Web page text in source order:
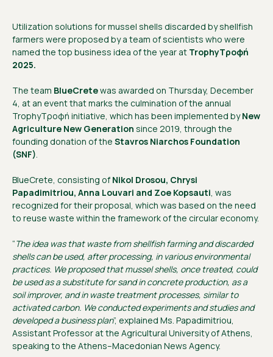
Utilization solutions for mussel shells discarded by shellfish
farmers were proposed by a team of scientists who were
named the top business idea of the year at TrophyΤροφή
2025.
The team BlueCretewas awarded on Thursday, December
4, at an event that marks the culmination of the annual
TrophyΤροφή initiative, which has been implemented byNew
Agriculture New Generation since 2019, through the
founding donation of the Stavros Niarchos Foundation
(SNF).
BlueCrete, consisting of Nikol Drosou, Chrysi
Papadimitriou, Anna Louvari and Zoe Kopsauti, was
recognized for their proposal, which was based on the need
to reuse waste within the framework of the circular economy.
“The idea was that waste from shellfish farming and discarded
shells can be used, after processing, in various environmental
practices. We proposed that mussel shells, once treated, could
be used as a substitute for sand in concrete production, as a
soil improver, and in waste treatment processes, similar to
activated carbon. We conducted experiments and studies and
developed a business plan”, explained Ms. Papadimitriou,
Assistant Professor at the Agricultural University of Athens,
speaking to the Athens–Macedonian News Agency.